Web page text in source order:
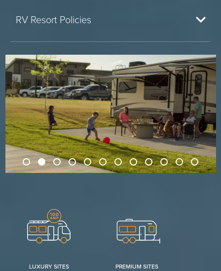
RV Resort Policies
LUXURY SITES PREMIUM SITES